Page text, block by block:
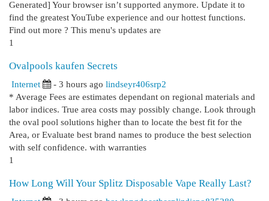
Generated] Your browser isn’t supported anymore. Update it to
find the greatest YouTube experience and our hottest functions.
Find out more ? This menu's updates are
1
Ovalpools kaufen Secrets
Internet - 3 hours ago lindseyr406srp2
* Average Fees are estimates dependant on regional materials and
labor indices. True area costs may possibly change. Look through
the oval pool solutions higher than to locate the best fit for the
Area, or Evaluate best brand names to produce the best selection
with self confidence. with warranties
1
How Long Will Your Splitz Disposable Vape Really Last?